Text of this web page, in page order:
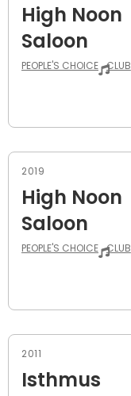
High Noon
Saloon
PEOPLE'S CHOICE CLUB
2019
High Noon
Saloon
PEOPLE'S CHOICE CLUB
2011
Isthmus